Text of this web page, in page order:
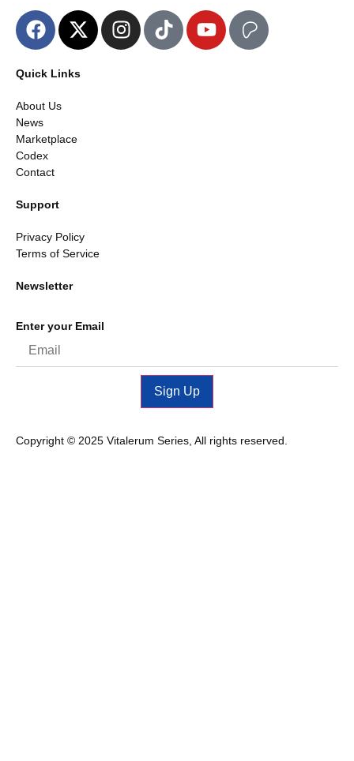
Quick Links
About Us
News
Marketplace
Codex
Contact
Support
Privacy Policy
Terms of Service
Newsletter
Enter your Email
Sign Up
Copyright © 2025 Vitalerum Series, All rights reserved.